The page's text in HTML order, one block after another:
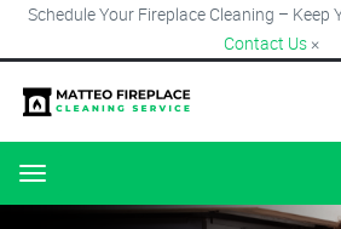
Schedule Your Fireplace Cleaning – Keep
Contact Us ×
Menu